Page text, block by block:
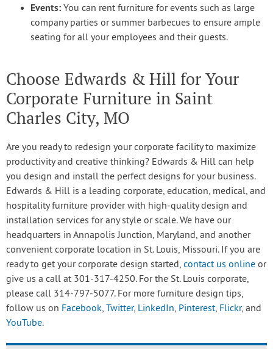
Events: You can rent furniture for events such as large
company parties or summer barbecues to ensure ample
seating for all your employees and their guests.
Choose Edwards & Hill for Your
Corporate Furniture in Saint
Charles City, MO
Are you ready to redesign your corporate facility to maximize
productivity and creative thinking? Edwards & Hill can help
you design and install the perfect designs for your business.
Edwards & Hill is a leading corporate, education, medical, and
hospitality furniture provider with high-quality design and
installation services for any style or scale. We have our
headquarters in Annapolis Junction, Maryland, and another
convenient corporate location in St. Louis, Missouri. If you are
ready to get your corporate design started, contact us online or
give us a call at 301-317-4250. For the St. Louis corporate,
please call 314-797-5077. For more furniture design tips,
follow us on Facebook, Twitter, LinkedIn, Pinterest, Flickr, and
YouTube.